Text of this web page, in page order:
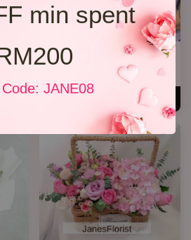
min spent
JANE08
20 Roses Hand Bouquet 03
RM 248.00